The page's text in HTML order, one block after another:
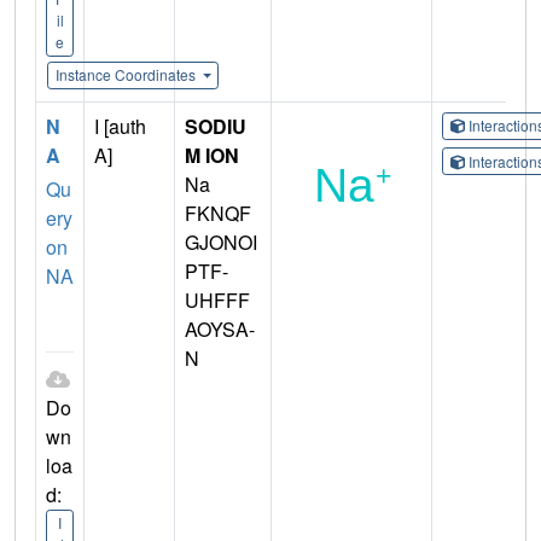
il
e
Instance Coordinates
N
A
Qu
ery
on
NA
Do
wn
loa
d:
I
I [auth
A]
SODIU
M ION
Na
FKNQF
GJONOI
PTF-
UHFFF
AOYSA-
N